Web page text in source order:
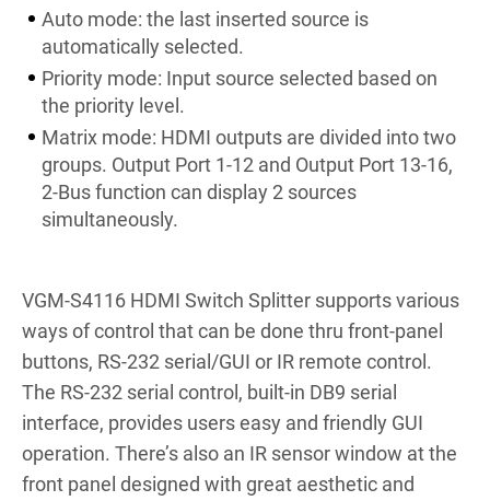
Auto mode: the last inserted source is
automatically selected.
Priority mode: Input source selected based on
the priority level.
Matrix mode: HDMI outputs are divided into two
groups. Output Port 1-12 and Output Port 13-16,
2-Bus function can display 2 sources
simultaneously.
VGM-S4116 HDMI Switch Splitter supports various
ways of control that can be done thru front-panel
buttons, RS-232 serial/GUI or IR remote control.
The RS-232 serial control, built-in DB9 serial
interface, provides users easy and friendly GUI
operation. There’s also an IR sensor window at the
front panel designed with great aesthetic and